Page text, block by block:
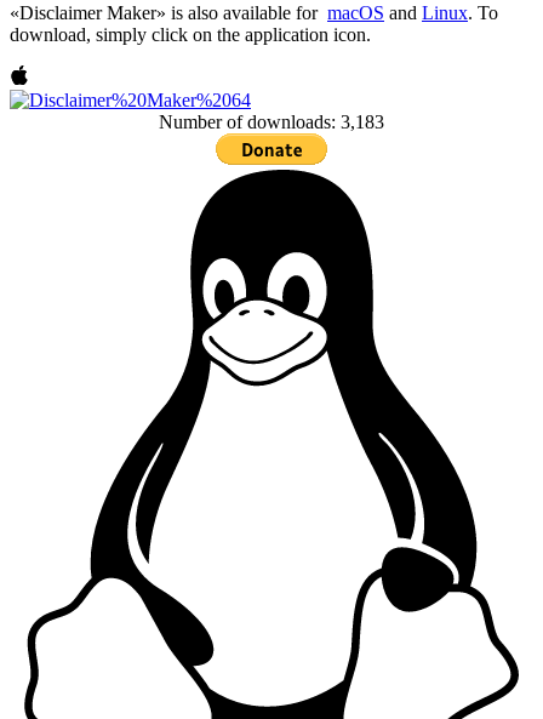
«Disclaimer Maker» is also available for macOS and Linux. To
download, simply click on the application icon.
Number of downloads: 3,183